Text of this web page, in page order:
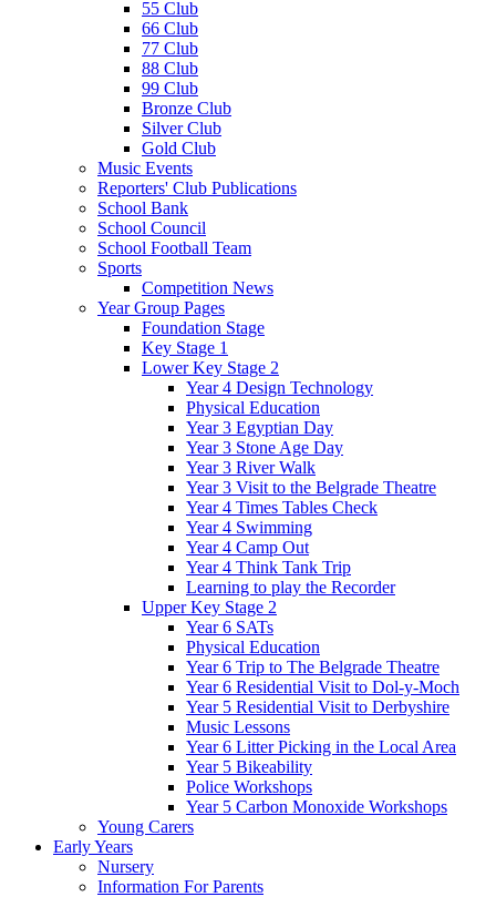
55 Club
66 Club
77 Club
88 Club
99 Club
Bronze Club
Silver Club
Gold Club
Music Events
Reporters' Club Publications
School Bank
School Council
School Football Team
Sports
Competition News
Year Group Pages
Foundation Stage
Key Stage 1
Lower Key Stage 2
Year 4 Design Technology
Physical Education
Year 3 Egyptian Day
Year 3 Stone Age Day
Year 3 River Walk
Year 3 Visit to the Belgrade Theatre
Year 4 Times Tables Check
Year 4 Swimming
Year 4 Camp Out
Year 4 Think Tank Trip
Learning to play the Recorder
Upper Key Stage 2
Year 6 SATs
Physical Education
Year 6 Trip to The Belgrade Theatre
Year 6 Residential Visit to Dol-y-Moch
Year 5 Residential Visit to Derbyshire
Music Lessons
Year 6 Litter Picking in the Local Area
Year 5 Bikeability
Police Workshops
Year 5 Carbon Monoxide Workshops
Young Carers
Early Years
Nursery
Information For Parents